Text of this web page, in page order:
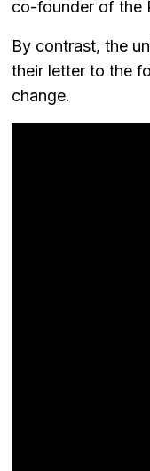
co-founder of the
By contrast, the
their letter to the
change.